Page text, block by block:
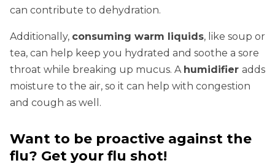
can contribute to dehydration.
Additionally, consuming warm liquids, like soup or
tea, can help keep you hydrated and soothe a sore
throat while breaking up mucus. A humidifier adds
moisture to the air, so it can help with congestion
and cough as well.
Want to be proactive against the
flu? Get your flu shot!